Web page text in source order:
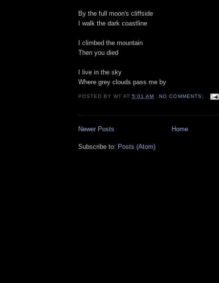
By the full moon's cliffside
I walk the dark coastline
I climbed the mountain
Then you died
I live in the sky
Where grey clouds pass me by
POSTED BYWT AT5:01 AM NO COMMENTS:
Newer Posts Home
Subscribe to: Posts (Atom)